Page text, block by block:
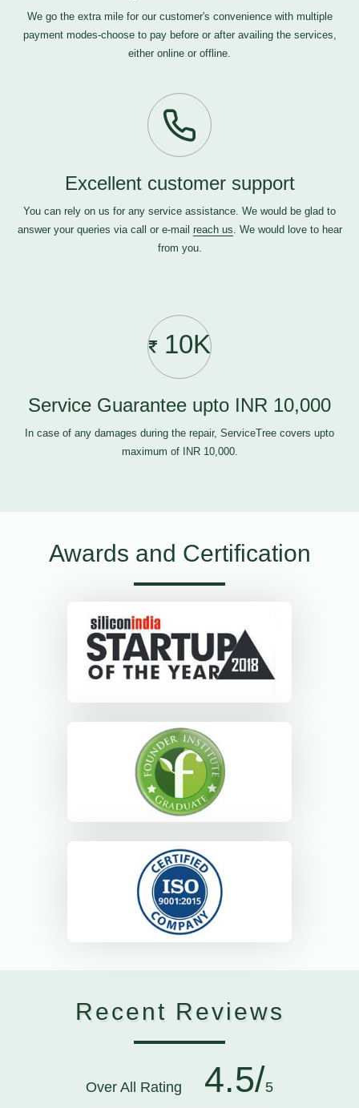
We go the extra mile for our customer's convenience with multiple
payment modes-choose to pay before or after availing the services,
either online or offline.
Excellent customer support
You can rely on us for any service assistance. We would be glad to
answer your queries via call or e-mail reach us. We would love to hear
from you.
10K
Service Guarantee upto INR 10,000
In case of any damages during the repair, ServiceTree covers upto
maximum of INR 10,000.
Awards and Certification
Recent Reviews
Over All Rating 4.5/5